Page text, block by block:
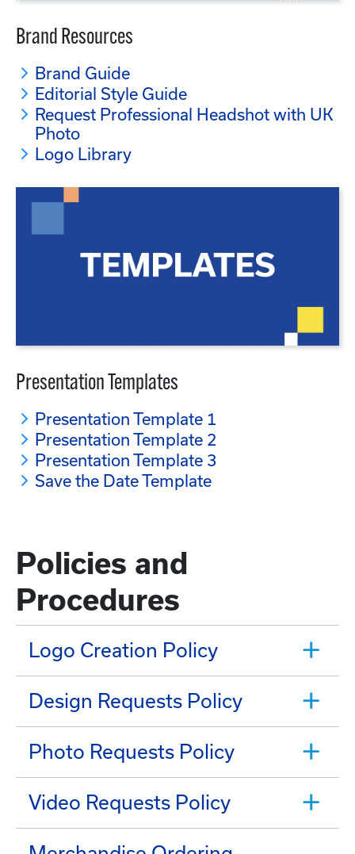
Brand Resources
Brand Guide
Editorial Style Guide
Request Professional Headshot with UK
Photo
Logo Library
Presentation Templates
Presentation Template 1
Presentation Template 2
Presentation Template 3
Save the Date Template
Policies and
Procedures
Logo Creation Policy
Design Requests Policy
Photo Requests Policy
Video Requests Policy